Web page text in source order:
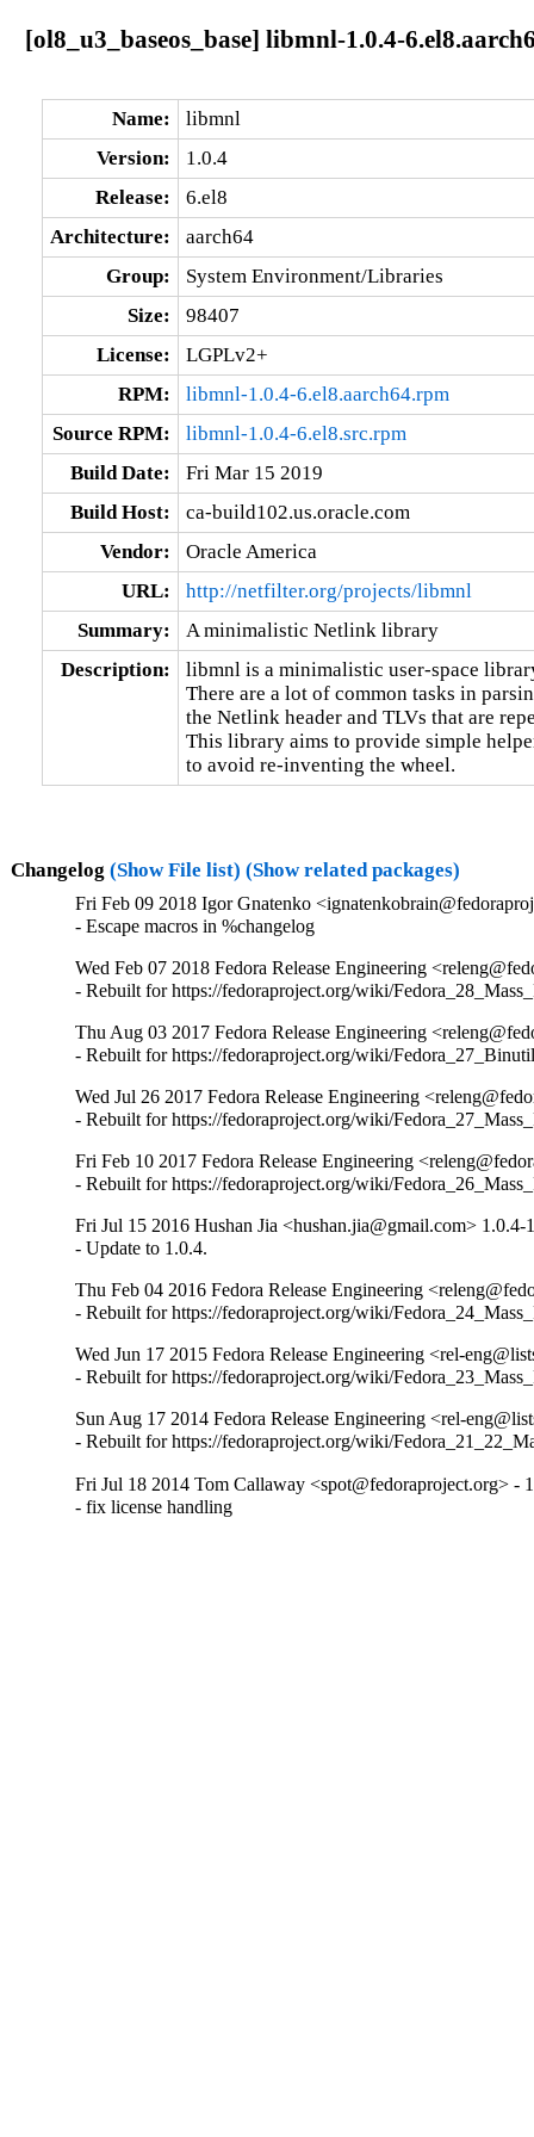
[ol8_u3_baseos_base] libmnl-1.0.4-
Name:
libmnl
Version:
1.0.4
Release:
6.el8
Architecture:
aarch64
Group:
System Environment/Libraries
Size:
98407
License:
LGPLv2+
RPM:
libmnl-1.0.4-6.el8.aarch64.rpm
Source RPM:
libmnl-1.0.4-6.el8.src.rpm
Build Date:
Fri Mar 15 2019
Build Host:
ca-build102.us.oracle.com
Vendor:
Oracle America
URL:
http://netfilter.org/projects/libmnl
Summary:
A minimalistic Netlink library
Description:
libmnl is a minimalistic user-space
There are a lot of common tasks in
the Netlink header and TLVs that are
This library aims to provide simple
to avoid re-inventing the wheel.
Changelog (Show File list) (Show related packages)
Fri Feb 09 2018 Igor Gnatenko
- Escape macros in %changelog
Wed Feb 07 2018 Fedora Release Engineering
- Rebuilt for https://fedoraproject.org/wiki/
Thu Aug 03 2017 Fedora Release Engineering
- Rebuilt for https://fedoraproject.org/wiki/
Wed Jul 26 2017 Fedora Release Engineering
- Rebuilt for https://fedoraproject.org/wiki/
Fri Feb 10 2017 Fedora Release Engineering
- Rebuilt for https://fedoraproject.org/wiki/
Fri Jul 15 2016 Hushan Jia <hushan.jia@gmail.com> 1.0.4-
- Update to 1.0.4.
Thu Feb 04 2016 Fedora Release Engineering
- Rebuilt for https://fedoraproject.org/wiki/
Wed Jun 17 2015 Fedora Release Engineering <rel-
- Rebuilt for https://fedoraproject.org/wiki/
Sun Aug 17 2014 Fedora Release Engineering <rel-
- Rebuilt for https://fedoraproject.org/wiki/
Fri Jul 18 2014 Tom Callaway <spot@fedoraproject.org> -
- fix license handling